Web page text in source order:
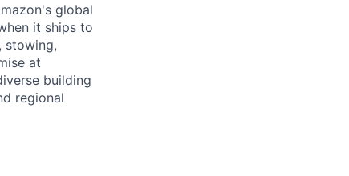
global
it ships to
stowing,
at
building
regional